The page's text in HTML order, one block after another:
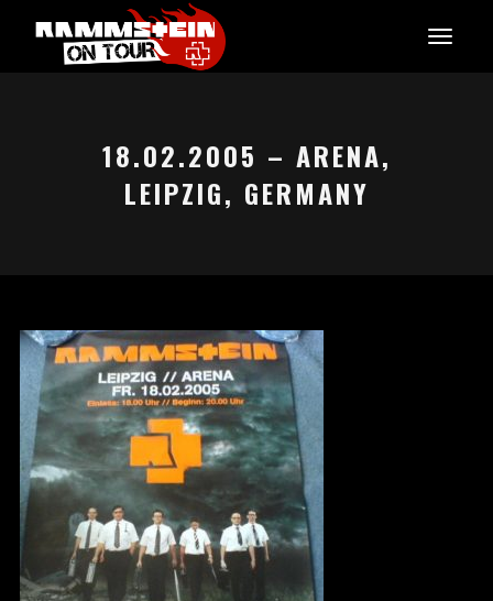
18.02.2005 – ARENA,
LEIPZIG, GERMANY